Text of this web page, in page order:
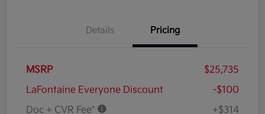
Details Pricing
MSRP
$25,735
LaFontaine Everyone Discount
-$100
Doc + CVR Fee*
+$314